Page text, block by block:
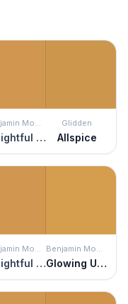
Benjamin Moore
Delightful Golden
Glidden
Allspice
Benjamin Moore
Delightful Golden
Benjamin Moore
Glowing Umber